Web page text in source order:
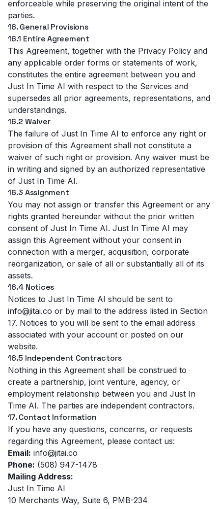
enforceable while preserving the original intent of the
parties.
16. General Provisions
16.1 Entire Agreement
This Agreement, together with the Privacy Policy and
any applicable order forms or statements of work,
constitutes the entire agreement between you and
Just In Time AI with respect to the Services and
supersedes all prior agreements, representations, and
understandings.
16.2 Waiver
The failure of Just In Time AI to enforce any right or
provision of this Agreement shall not constitute a
waiver of such right or provision. Any waiver must be
in writing and signed by an authorized representative
of Just In Time AI.
16.3 Assignment
You may not assign or transfer this Agreement or any
rights granted hereunder without the prior written
consent of Just In Time AI. Just In Time AI may
assign this Agreement without your consent in
connection with a merger, acquisition, corporate
reorganization, or sale of all or substantially all of its
assets.
16.4 Notices
Notices to Just In Time AI should be sent to
info@jitai.co or by mail to the address listed in Section
17. Notices to you will be sent to the email address
associated with your account or posted on our
website.
16.5 Independent Contractors
Nothing in this Agreement shall be construed to
create a partnership, joint venture, agency, or
employment relationship between you and Just In
Time AI. The parties are independent contractors.
17. Contact Information
If you have any questions, concerns, or requests
regarding this Agreement, please contact us:
Email: info@jitai.co
Phone: (508) 947-1478
Mailing Address:
Just In Time AI
10 Merchants Way, Suite 6, PMB-234